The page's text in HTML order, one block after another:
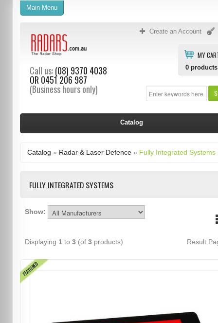
Create an Account
MY
0 products
Call us:(08) 9370 4038
OR 0451 206 987
(Business hours only)
Main Menu
Catalog
Catalog » Radar & Laser Defence» Fully Integrated Systems
FULLY INTEGRATED SYSTEMS
Show:
Displaying 1 to 3(of 3products) Result
FEATURED